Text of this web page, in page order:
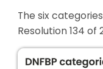
The six
Resolution 134 of